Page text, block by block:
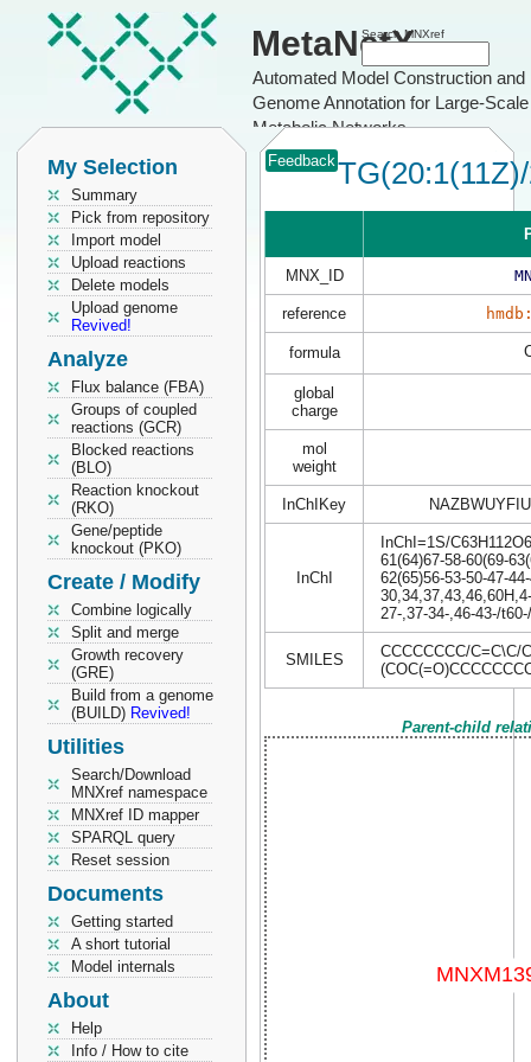
MetaNetX
Automated Model Construction and
Genome Annotation for Large-Scale
Metabolic Networks
Search MNXref
My Selection
Summary
Pick from repository
Import model
Upload reactions
Delete models
Upload genome
Revived!
Analyze
Flux balance (FBA)
Groups of coupled
reactions (GCR)
Blocked reactions
(BLO)
Reaction knockout
(RKO)
Gene/peptide
knockout (PKO)
Create / Modify
Combine logically
Split and merge
Growth recovery
(GRE)
Build from a genome
(BUILD) Revived!
Utilities
Search/Download
MNXref namespace
MNXref ID mapper
SPARQL query
Reset session
Documents
Getting started
A short tutorial
Model internals
About
Help
Info / How to cite
Feedback
MNX_ID
reference
formula
global
charge
mol
weight
InChIKey
InChI
InChI=1S/
61(64)67-58-60(69-
62(65)56-53-50-47-
27-,37-34-,46-43-/
SMILES
CCCCCCCC/C=C\C/
Parent-child